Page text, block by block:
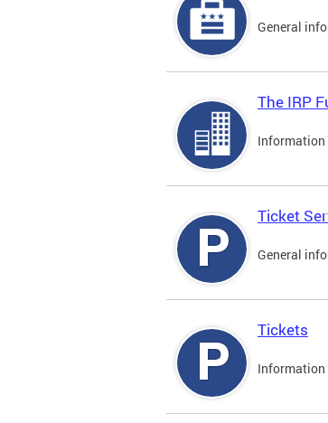
General
The IRP
Information
Ticket
General
Tickets
Information